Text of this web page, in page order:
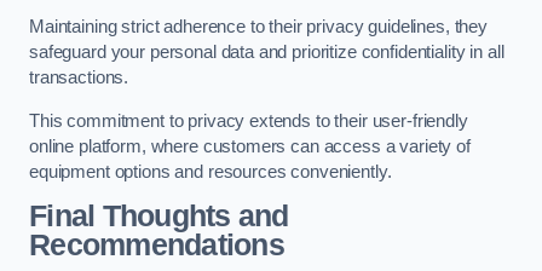
Maintaining strict adherence to their privacy guidelines, they
safeguard your personal data and prioritize confidentiality in all
transactions.
This commitment to privacy extends to their user-friendly
online platform, where customers can access a variety of
equipment options and resources conveniently.
Final Thoughts and
Recommendations